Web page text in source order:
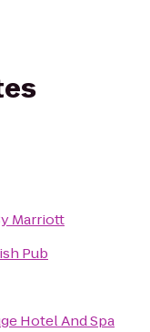
Marriott
Pub
Hotel And Spa